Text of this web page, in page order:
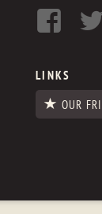
LINKS
OUR